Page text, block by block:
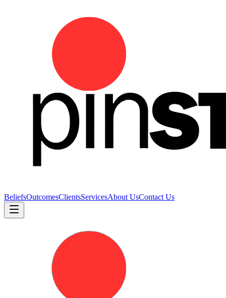
BeliefsOutcomesClientsServicesAbout UsContact Us